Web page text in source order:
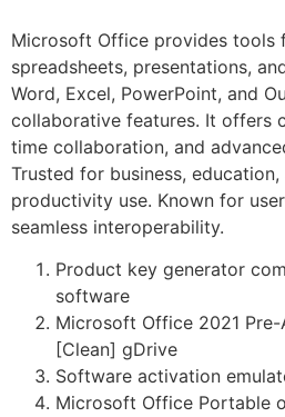
Microsoft Office provides tools
spreadsheets, presentations,
Word, Excel, PowerPoint, and
collaborative features. It offers
time collaboration, and
Trusted for business, education,
productivity use. Known for
seamless interoperability.
Product key generator
software
Microsoft Office 2021
[Clean] gDrive
Software activation
Microsoft Office Portable